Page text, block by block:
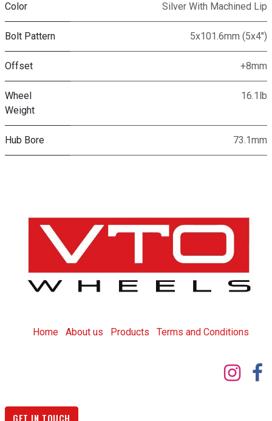
Color Silver With Machined Lip
Bolt Pattern 5x101.6mm (5x4")
Offset +8mm
Wheel
Weight
16.1lb
Hub Bore 73.1mm
Home About us Products Terms and Conditions
GET IN TOUCH